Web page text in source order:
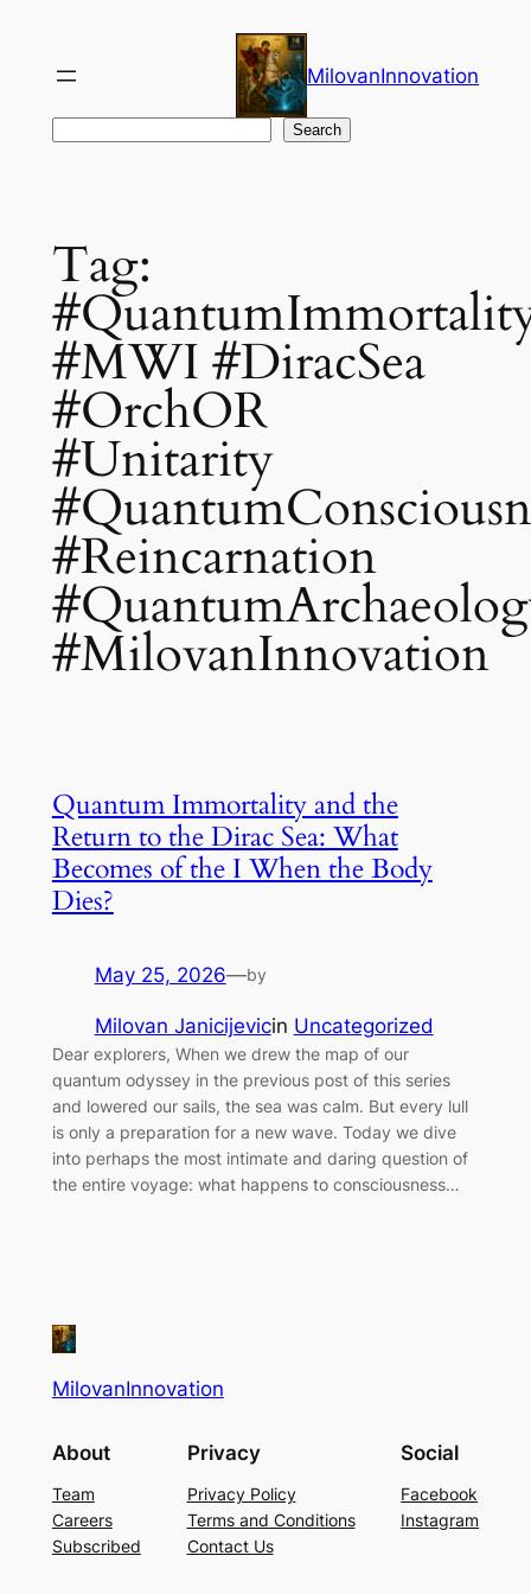
content
MilovanInnovation
Search
Tag:
#MWI #DiracSea
#OrchOR
#Unitarity
#Reincarnation
#MilovanInnovation
Quantum Immortality and the
Return to the Dirac Sea: What
Becomes of the I When the Body
Dies?
May 25, 2026—by
Milovan Janicijevicin Uncategorized
Dear explorers, When we drew the map of our
quantum odyssey in the previous post of this series
and lowered our sails, the sea was calm. But every lull
is only a preparation for a new wave. Today we dive
into perhaps the most intimate and daring question of
the entire voyage: what happens to consciousness…
MilovanInnovation
About
Team
Careers
Subscribed
Privacy
Privacy Policy
Terms and Conditions
Contact Us
Social
Facebook
Instagram